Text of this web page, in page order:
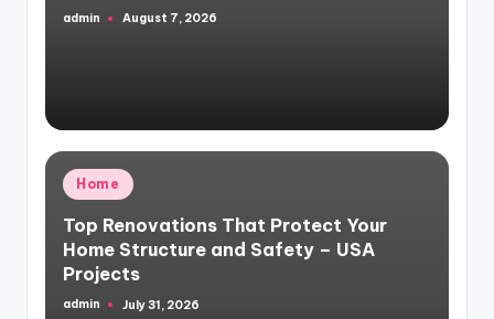
Posted
admin August 7, 2026
Posted
in
Home
Top Renovations That Protect Your
Home Structure and Safety – USA
Projects
Posted
admin July 31, 2026